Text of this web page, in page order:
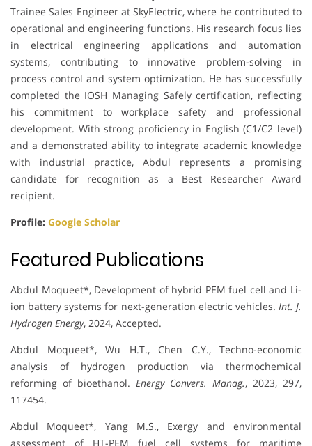
Trainee Sales Engineer at SkyElectric, where he contributed to
operational and engineering functions. His research focus lies
in electrical engineering applications and automation
systems, contributing to innovative problem-solving in
process control and system optimization. He has successfully
completed the IOSH Managing Safely certification, reflecting
his commitment to workplace safety and professional
development. With strong proficiency in English (C1/C2 level)
and a demonstrated ability to integrate academic knowledge
with industrial practice, Abdul represents a promising
candidate for recognition as a Best Researcher Award
recipient.
Profile: Google Scholar
Featured Publications
Abdul Moqueet*, Development of hybrid PEM fuel cell and Li-
ion battery systems for next-generation electric vehicles. Int. J.
Hydrogen Energy, 2024, Accepted.
Abdul Moqueet*, Wu H.T., Chen C.Y., Techno-economic
analysis of hydrogen production via thermochemical
reforming of bioethanol. Energy Convers. Manag., 2023, 297,
117454.
Abdul Moqueet*, Yang M.S., Exergy and environmental
assessment of HT-PEM fuel cell systems for maritime